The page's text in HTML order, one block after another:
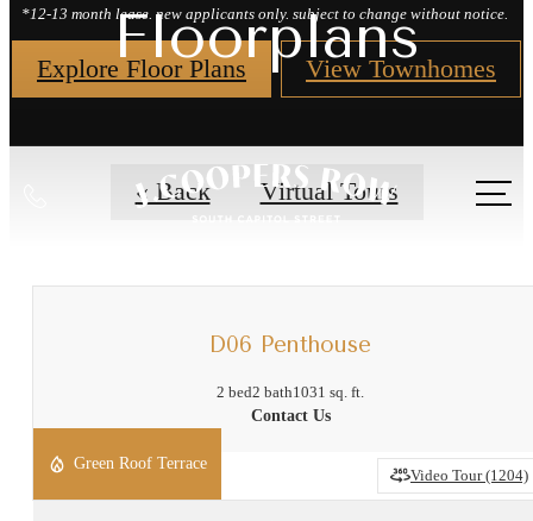
*12-13 month lease. new applicants only. subject to change without notice.
Explore Floor Plans View Townhomes
Floorplans
« Back Virtual Tours
D06 Penthouse
2 bed2 bath1031 sq. ft.
Contact Us
Video Tour (1204)
Green Roof Terrace